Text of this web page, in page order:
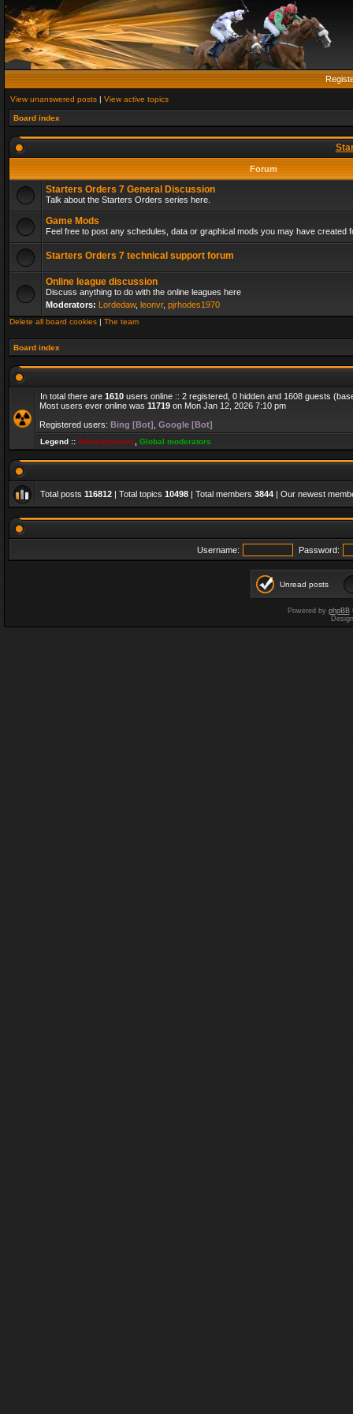
View unanswered posts | View active topics
Board index
Forum
Starters Orders 7 General Discussion
Talk about the Starters Orders series here.
Game Mods
Feel free to post any schedules, data or graphical mods you may have created
Starters Orders 7 technical support forum
Online league discussion
Discuss anything to do with the online leagues here
Moderators: Lordedaw, leonvr, pjrhodes1970
Delete all board cookies | The team
Board index
In total there are 1610 users online :: 2 registered, 0 hidden and 1608 guests
Most users ever online was 11719 on Mon Jan 12, 2026 7:10 pm
Registered users: Bing [Bot] Google [Bot]
Legend :: Administrators Global moderators
Total posts 116812 | Total topics 10498 | Total members 3844 | Our newest
Username: Password:
Unread posts
Powered by phpBB